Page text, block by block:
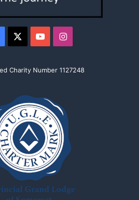
YouTubeInstagram
Charity Number 1127248